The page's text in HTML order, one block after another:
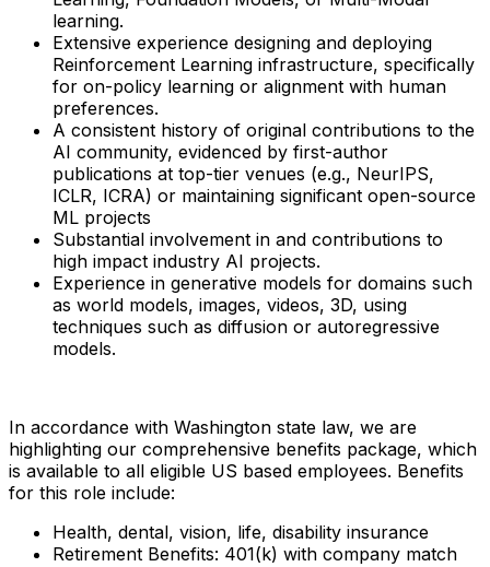
learning.
Extensive experience designing and deploying
Reinforcement Learning infrastructure, specifically
for on-policy learning or alignment with human
preferences.
A consistent history of original contributions to the
AI community, evidenced by first-author
publications at top-tier venues (e.g., NeurIPS,
ICLR, ICRA) or maintaining significant open-source
ML projects
Substantial involvement in and contributions to
high impact industry AI projects.
Experience in generative models for domains such
as world models, images, videos, 3D, using
techniques such as diffusion or autoregressive
models.
In accordance with Washington state law, we are
highlighting our comprehensive benefits package, which
is available to all eligible US based employees. Benefits
for this role include:
Health, dental, vision, life, disability insurance
Retirement Benefits: 401(k) with company match